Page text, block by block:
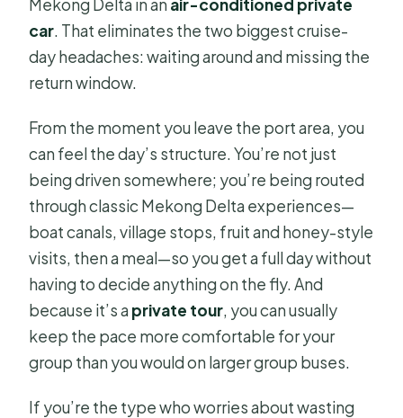
Mekong Delta in an air-conditioned private
car. That eliminates the two biggest cruise-
day headaches: waiting around and missing the
return window.
From the moment you leave the port area, you
can feel the day’s structure. You’re not just
being driven somewhere; you’re being routed
through classic Mekong Delta experiences—
boat canals, village stops, fruit and honey-style
visits, then a meal—so you get a full day without
having to decide anything on the fly. And
because it’s a private tour, you can usually
keep the pace more comfortable for your
group than you would on larger group buses.
If you’re the type who worries about wasting